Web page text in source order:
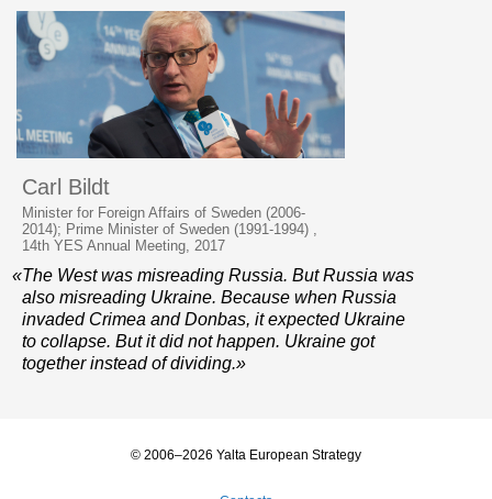
Carl Bildt
Minister for Foreign Affairs of Sweden (2006-
2014); Prime Minister of Sweden (1991-1994) ,
14th YES Annual Meeting, 2017
«The West was misreading Russia. But Russia was
also misreading Ukraine. Because when Russia
invaded Crimea and Donbas, it expected Ukraine
to collapse. But it did not happen. Ukraine got
together instead of dividing.»
© 2006–2026 Yalta European Strategy